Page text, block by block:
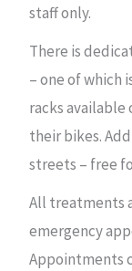
staff only.
There is
– one of which
racks
their bikes.
streets – free
All treatments
emergency
Appointments